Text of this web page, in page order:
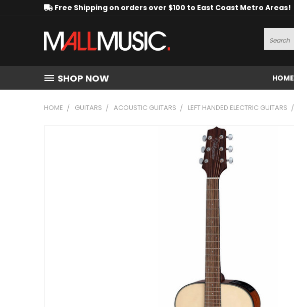
Free Shipping on orders over $100 to East Coast Metro Areas!
Search
SHOP NOW HOME
HOME GUITARS ACOUSTIC GUITARS LEFT HANDED ELECTRIC GUITARS